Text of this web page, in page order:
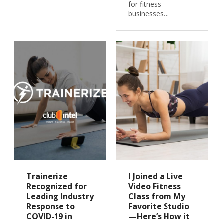
for fitness
businesses…
Trainerize
Recognized for
Leading Industry
Response to
COVID-19 in
I Joined a Live
Video Fitness
Class from My
Favorite Studio
—Here’s How it